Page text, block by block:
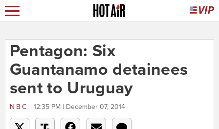
Pentagon: Six
Guantanamo detainees
sent to Uruguay
NBC 12:35 PM | December 07, 2014